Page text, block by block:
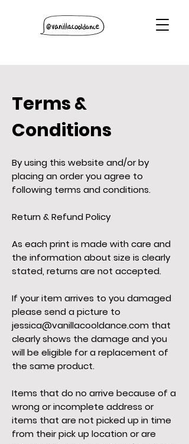
Terms &
Conditions
By using this website and/or by
placing an order you agree to
following terms and conditions.
Return & Refund Policy
As each print is made with care and
the information about size is clearly
stated, returns are not accepted.
If your item arrives to you damaged
please send a picture to
jessica@vanillacooldance.com that
clearly shows the damage and you
will be eligible for a replacement of
the same product.
Items that do no arrive because of a
wrong or incomplete address or
items that are not picked up in time
from their pick up location or are